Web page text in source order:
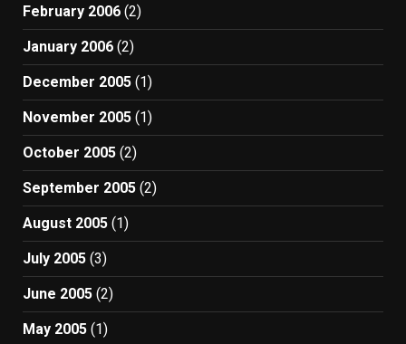
February 2006 (2)
January 2006 (2)
December 2005 (1)
November 2005 (1)
October 2005 (2)
September 2005 (2)
August 2005 (1)
July 2005 (3)
June 2005 (2)
May 2005 (1)